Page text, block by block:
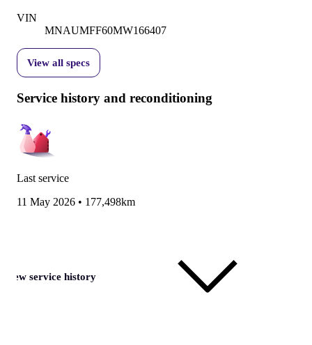
VIN
MNAUMFF60MW166407
View all specs
Service history and reconditioning
Last service
11 May 2026 • 177,498km
View service history